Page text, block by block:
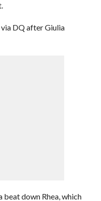
via DQ after Giulia
beat down Rhea, which